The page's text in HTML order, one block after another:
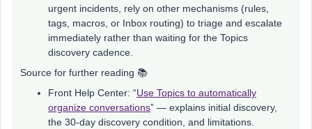
urgent incidents, rely on other mechanisms (rules,
tags, macros, or Inbox routing) to triage and escalate
immediately rather than waiting for the Topics
discovery cadence.
Source for further reading 📚
Front Help Center: “Use Topics to automatically
organize conversations” — explains initial discovery,
the 30-day discovery condition, and limitations.